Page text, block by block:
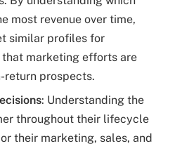
most revenue over time,
similar profiles for
marketing efforts are
prospects.
: Understanding the
throughout their lifecycle
their marketing, sales, and